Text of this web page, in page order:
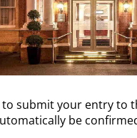
to submit your entry to
be